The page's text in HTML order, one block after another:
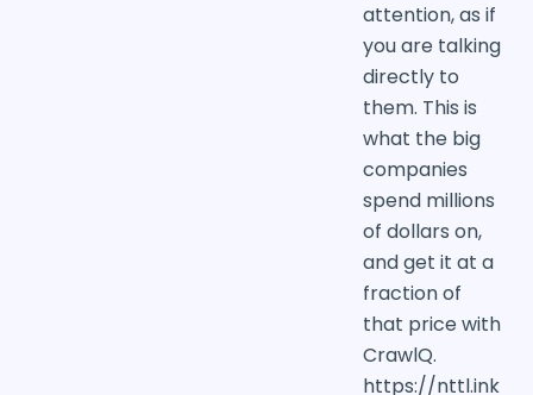
attention, as if
you are talking
directly to
them. This is
what the big
companies
spend millions
of dollars on,
and get it at a
fraction of
that price with
CrawlQ.
https://nttl.ink